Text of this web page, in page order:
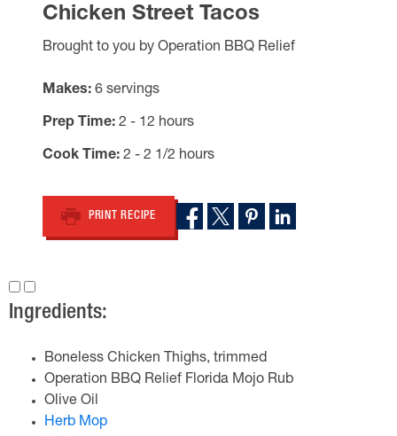
Chicken Street Tacos
Brought to you by Operation BBQ Relief
Makes 6 servings
Prep Time 2 - 12 hours
Cook Time 2 - 2 1/2 hours
PRINT RECIPE
Ingredients:
Boneless Chicken Thighs, trimmed
Operation BBQ Relief Florida Mojo Rub
Olive Oil
Herb Mop